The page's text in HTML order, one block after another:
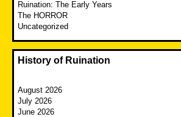
Ruination: The Early Years
The HORROR
Uncategorized
History of Ruination
August 2026
July 2026
June 2026